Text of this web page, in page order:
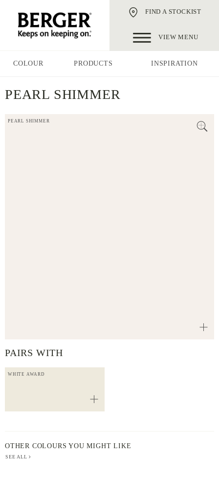
FIND A STOCKIST
VIEW MENU
COLOUR PRODUCTS INSPIRATION
PEARL SHIMMER
PEARL SHIMMER
PAIRS WITH
WHITE AWARD
OTHER COLOURS YOU MIGHT LIKE
SEE ALL